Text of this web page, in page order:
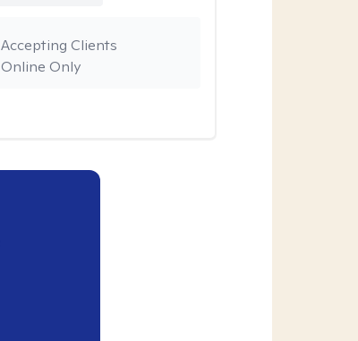
Online Only
Accepting Clients